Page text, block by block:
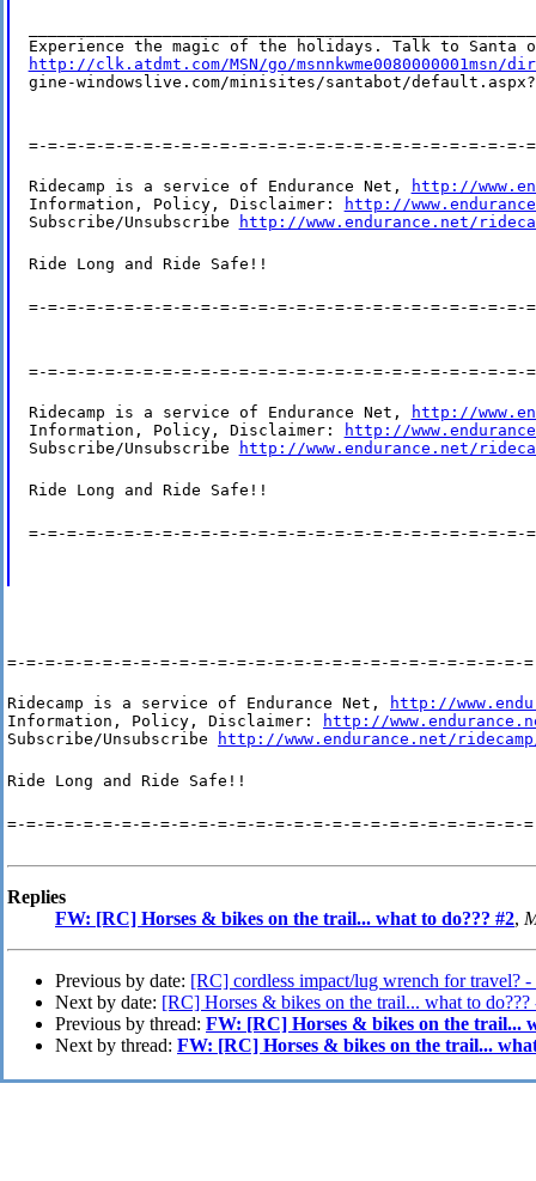
http://clk.atdmt.com/MSN/go/
gine-windowslive.com/minisites/santabot/
=-=-=-=-=-=-=-=-=-=-=-=-=-=-=-=-=-=-=-=-=-=-=-=-=-=-
Ridecamp is a service of Endurance Net,
http://
Information, Policy, Disclaimer:
http://
Subscribe/Unsubscribe
http://www.endurance.net/
Ride Long and Ride Safe!!
=-=-=-=-=-=-=-=-=-=-=-=-=-=-=-=-=-=-=-=-=-=-=-=-=-=-
=-=-=-=-=-=-=-=-=-=-=-=-=-=-=-=-=-=-=-=-=-=-=-=-=-=-
Ridecamp is a service of Endurance Net,
http://
Information, Policy, Disclaimer:
http://
Subscribe/Unsubscribe
http://www.endurance.net/
Ride Long and Ride Safe!!
=-=-=-=-=-=-=-=-=-=-=-=-=-=-=-=-=-=-=-=-=-=-=-=-=-=-
=-=-=-=-=-=-=-=-=-=-=-=-=-=-=-=-=-=-=-=-=-=-=-=-=-=-=-
Ridecamp is a service of Endurance Net,
http://
Information, Policy, Disclaimer:
http://
Subscribe/Unsubscribe
http://www.endurance.net/
Ride Long and Ride Safe!!
=-=-=-=-=-=-=-=-=-=-=-=-=-=-=-=-=-=-=-=-=-=-=-=-=-=-=-
Replies
FW: [RC] Horses & bikes on the trail... what to do??? #2,
Previous by date: [RC] cordless impact/lug wrench for travel? -
Next by date: [RC] Horses & bikes on the trail... what to
Previous by thread: FW: [RC] Horses & bikes on the trail...
Next by thread: FW: [RC] Horses & bikes on the trail...